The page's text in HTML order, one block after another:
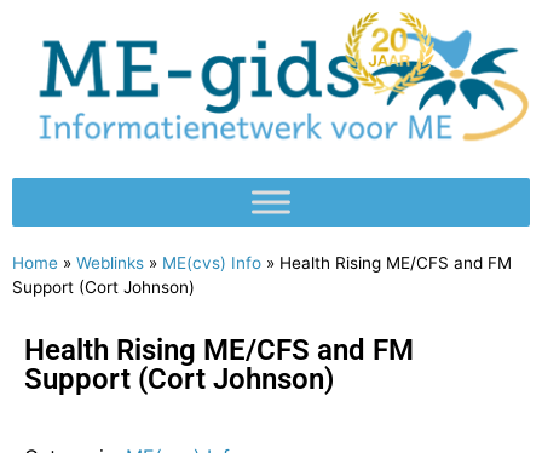
Home » Weblinks » ME(cvs) Info » Health Rising ME/CFS and FM
Support (Cort Johnson)
Health Rising ME/CFS and FM
Support (Cort Johnson)